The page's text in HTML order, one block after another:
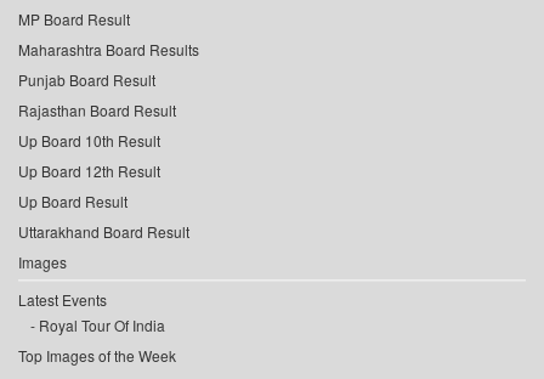
MP Board Result
Maharashtra Board Results
Punjab Board Result
Rajasthan Board Result
Up Board 10th Result
Up Board 12th Result
Up Board Result
Uttarakhand Board Result
Images
Latest Events
Royal Tour Of India
Top Images of the Week